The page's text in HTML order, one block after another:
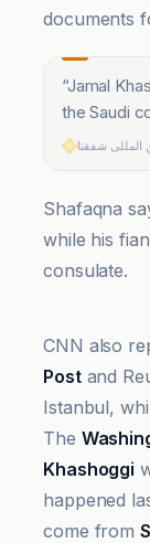
documents
“Jamal
the Saudi
المللی شفقنا
Shafaqna
while his
consulate.
CNN also
Postand
Istanbul,
The
Khashoggi
happened
come from